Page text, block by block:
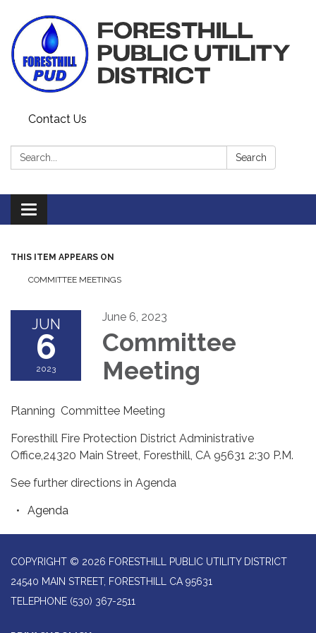
Contact Us
Search: Search
Toggle navigation
THIS ITEM APPEARS ON
COMMITTEE MEETINGS
JUN
6
2023
June 6, 2023
Committee
Meeting
Planning Committee Meeting
Foresthill Fire Protection District Administrative
Office,24320 Main Street, Foresthill, CA 95631 2:30 P.M.
See further directions in Agenda
Agenda
COPYRIGHT © 2026 FORESTHILL PUBLIC UTILITY DISTRICT
24540 MAIN STREET, FORESTHILL CA 95631
TELEPHONE (530) 367-2511